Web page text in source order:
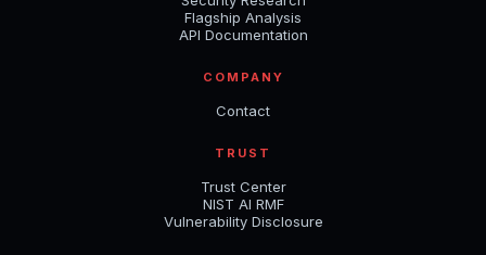
Flagship Analysis
API Documentation
COMPANY
Contact
TRUST
Trust Center
NIST AI RMF
Vulnerability Disclosure